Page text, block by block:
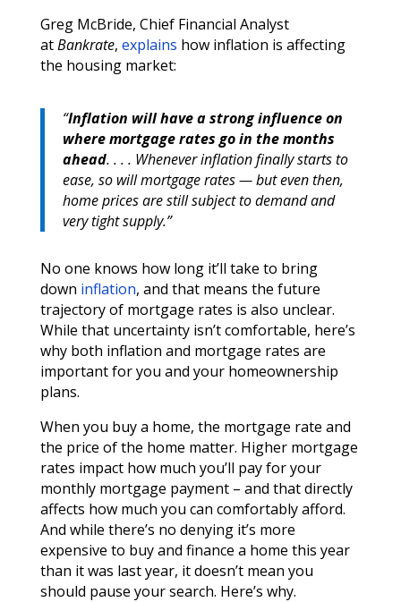
Greg McBride, Chief Financial Analyst
atBankrate, explains how inflation is affecting
the housing market:
“Inflation will have a strong influence on
where mortgage rates go in the months
ahead. . . . Whenever inflation finally starts to
ease, so will mortgage rates — but even then,
home prices are still subject to demand and
very tight supply.”
No one knows how long it’ll take to bring
down inflation, and that means the future
trajectory of mortgage rates is also unclear.
While that uncertainty isn’t comfortable, here’s
why both inflation and mortgage rates are
important for you and your homeownership
plans.
When you buy a home, the mortgage rate and
the price of the home matter. Higher mortgage
rates impact how much you’ll pay for your
monthly mortgage payment – and that directly
affects how much you can comfortably afford.
And while there’s no denying it’s more
expensive to buy and finance a home this year
than it was last year, it doesn’t mean you
should pause your search. Here’s why.